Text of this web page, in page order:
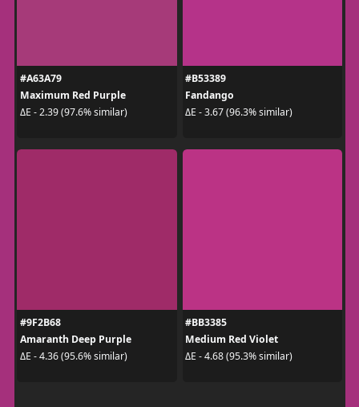
#A63A79
Maximum Red Purple
ΔE - 2.39 (97.6% similar)
#B53389
Fandango
ΔE - 3.67 (96.3% similar)
#9F2B68
Amaranth Deep Purple
ΔE - 4.36 (95.6% similar)
#BB3385
Medium Red Violet
ΔE - 4.68 (95.3% similar)